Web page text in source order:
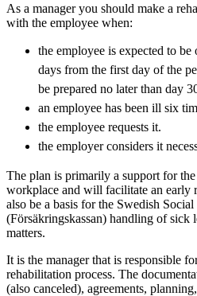
As a manager you should make a
with the employee when:
the employee is expected to
days from the first day of the
be prepared no later than day
an employee has been ill six
the employee requests it.
the employer considers it
The plan is primarily a support for
workplace and will facilitate an early
also be a basis for the Swedish
(Försäkringskassan) handling of sick
matters.
It is the manager that is responsible
rehabilitation process. The
(also canceled), agreements,